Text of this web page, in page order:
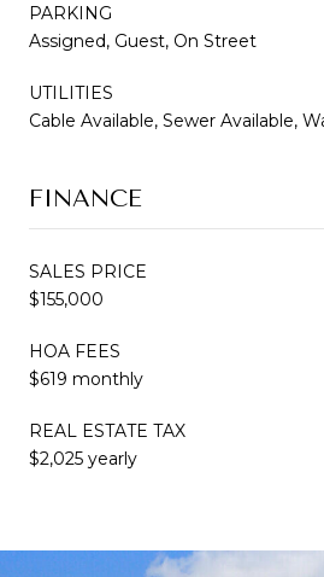
PARKING
Assigned, Guest, On Street
UTILITIES
Cable Available, Sewer Available,
FINANCE
SALES PRICE
$155,000
HOA FEES
$619 monthly
REAL ESTATE TAX
$2,025 yearly